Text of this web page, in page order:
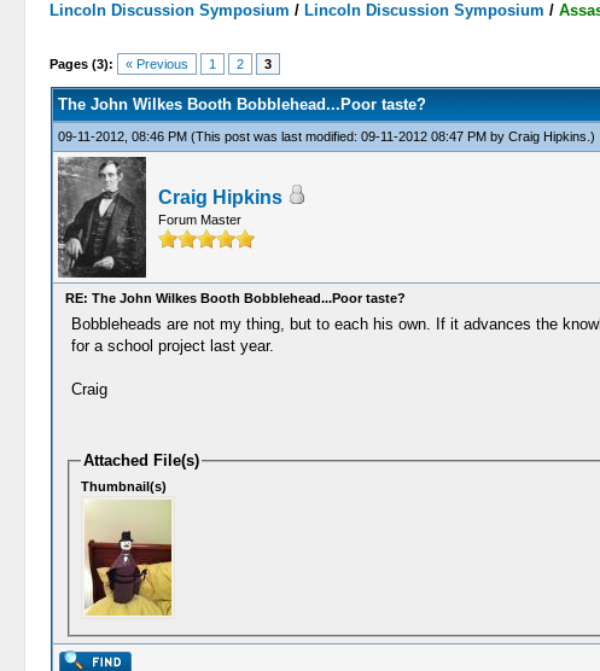
Lincoln Discussion Symposium / Lincoln Discussion Symposium /
Pages (3): « Previous 1 2 3
The John Wilkes Booth Bobblehead...Poor taste?
09-11-2012, 08:46 PM (This post was last modified: 09-11-2012 08:47 PM by Craig Hipkins .)
Craig Hipkins
Forum Master
RE: The John Wilkes Booth Bobblehead...Poor taste?
Bobbleheads are not my thing, but to each his own. If it advances the
for a school project last year.
Craig
Attached File(s)
Thumbnail(s)